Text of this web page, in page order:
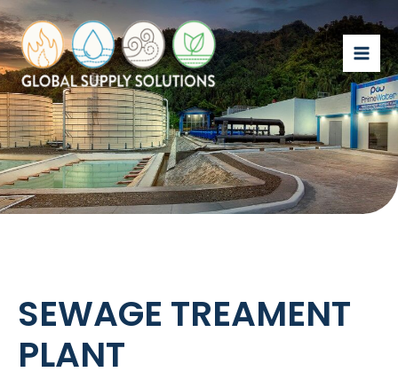
SEWAGE TREAMENT
PLANT